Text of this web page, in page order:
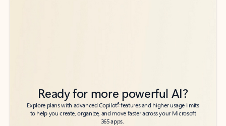
Ready for more powerful AI?
Explore plans with advanced Copilot6features and higher usage limits
to help you create, organize, and move faster across your Microsoft
365 apps.